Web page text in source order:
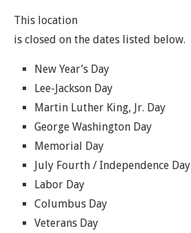
This location
is closed on the dates listed below.
New Year’s Day
Lee-Jackson Day
Martin Luther King, Jr. Day
George Washington Day
Memorial Day
July Fourth / Independence Day
Labor Day
Columbus Day
Veterans Day